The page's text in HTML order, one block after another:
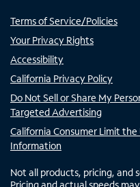
Terms of Service/Policies
Your Privacy Rights
Accessibility
California Privacy Policy
Do Not Sell or Share My
Targeted Advertising
California Consumer Limit
Information
Not all products, pricing, and